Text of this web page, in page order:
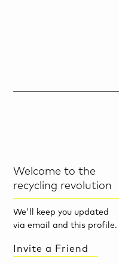
Welcome to the
recycling revolution
We'll keep you updated
via email and this profile.
Invite a Friend